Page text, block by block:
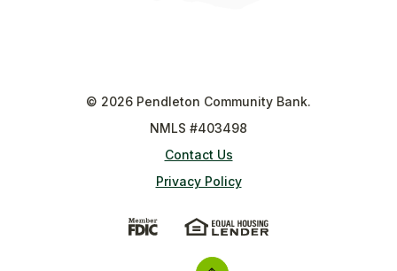
© 2026 Pendleton Community Bank.
NMLS #403498
Contact Us
Privacy Policy
(Opens in a new Window)(Opens in a new